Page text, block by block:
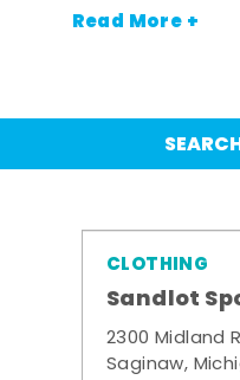
Read More +
CLOTHING
Sandlot
2300 Midland
Saginaw,